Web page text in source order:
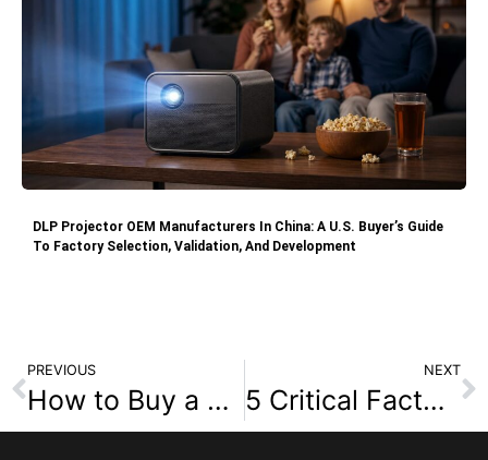
DLP Projector OEM Manufacturers In China: A U.S. Buyer’s Guide
To Factory Selection, Validation, And Development
PREVIOUS
How to Buy a Projector: Focusing on Color Brightness
NEXT
5 Critical Factors to Vet a DLP Projector Plant (Before You Place an Order)